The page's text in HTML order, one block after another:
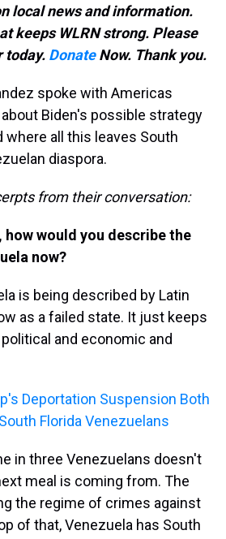
local news and information.
keeps WLRN strong. Please
today. DonateNow. Thank you.
spoke with Americas
Biden's possible strategy
where all this leaves South
diaspora.
from their conversation:
how would you describe the
now?
is being described by Latin
as a failed state. It just keeps
and economic and
Deportation Suspension Both
Florida Venezuelans
in three Venezuelans doesn't
meal is coming from. The
the regime of crimes against
of that, Venezuela has South